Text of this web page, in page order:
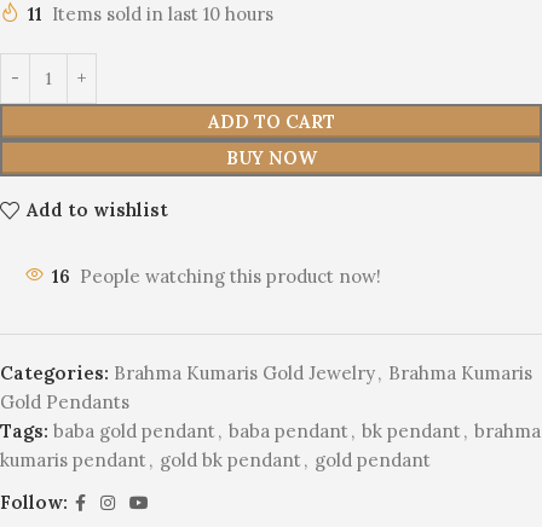
11 Items sold in last 10 hours
ADD TO CART
BUY NOW
Add to wishlist
16 People watching this product now!
Categories: Brahma Kumaris Gold Jewelry, Brahma Kumaris
Gold Pendants
Tags: baba gold pendant, baba pendant, bk pendant, brahma
kumaris pendant, gold bk pendant, gold pendant
Follow: